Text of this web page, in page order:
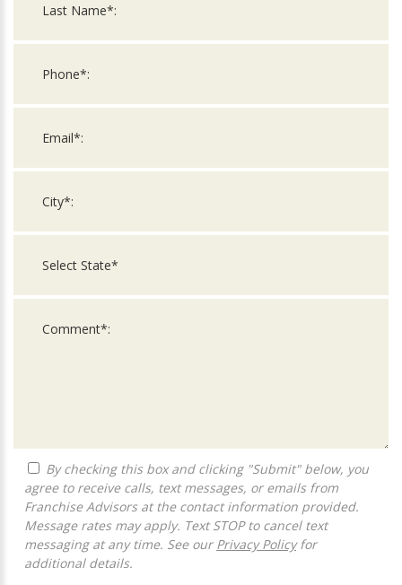
agree to receive calls, text messages, or emails from
Franchise Advisors at the contact information provided.
Message rates may apply. Text STOP to cancel text
messaging at any time. See our Privacy Policyfor
additional details.